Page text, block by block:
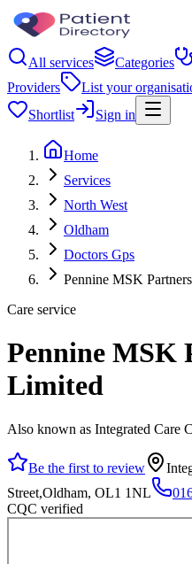
All services Categories
Providers
List your
Shortlist
Sign in
Home
Services
North West
Oldham
Doctors Gps
Pennine MSK
Care service
Pennine MSK
Limited
Also known as Integrated Care
Be the first to review
Street,Oldham, OL1 1NL
CQC verified